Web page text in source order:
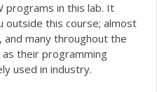
programs in this lab. It
outside this course; almost
and many throughout the
their programming
used in industry.